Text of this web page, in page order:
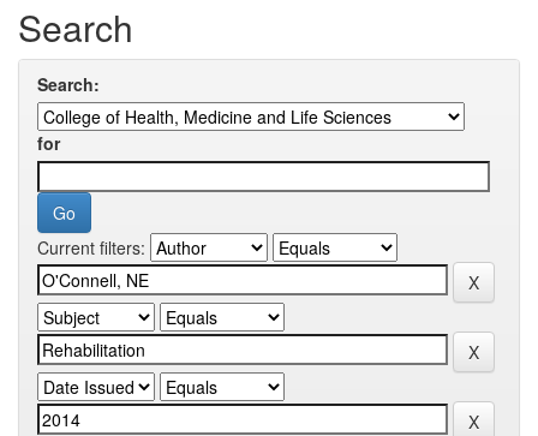
Search
Search:
for
Current filters: